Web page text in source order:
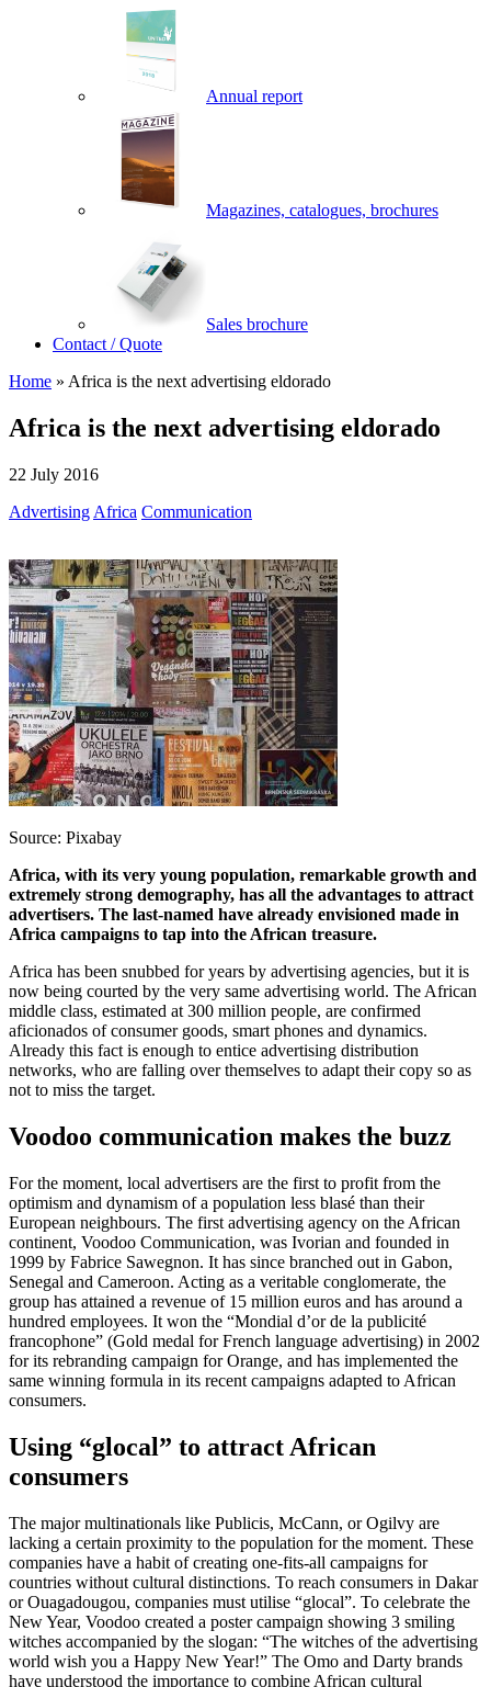
Annual report
Magazines, catalogues, brochures
Sales brochure
Contact / Quote
Home » Africa is the next advertising eldorado
Africa is the next advertising eldorado
22 July 2016
Advertising Africa Communication
Source: Pixabay
Africa, with its very young population, remarkable growth and
extremely strong demography, has all the advantages to attract
advertisers. The last-named have already envisioned made in
Africa campaigns to tap into the African treasure.
Africa has been snubbed for years by advertising agencies, but it is
now being courted by the very same advertising world. The African
middle class, estimated at 300 million people, are confirmed
aficionados of consumer goods, smart phones and dynamics.
Already this fact is enough to entice advertising distribution
networks, who are falling over themselves to adapt their copy so as
not to miss the target.
Voodoo communication makes the buzz
For the moment, local advertisers are the first to profit from the
optimism and dynamism of a population less blasé than their
European neighbours. The first advertising agency on the African
continent, Voodoo Communication, was Ivorian and founded in
1999 by Fabrice Sawegnon. It has since branched out in Gabon,
Senegal and Cameroon. Acting as a veritable conglomerate, the
group has attained a revenue of 15 million euros and has around a
hundred employees. It won the “Mondial d’or de la publicité
francophone” (Gold medal for French language advertising) in 2002
for its rebranding campaign for Orange, and has implemented the
same winning formula in its recent campaigns adapted to African
consumers.
Using “glocal” to attract African
consumers
The major multinationals like Publicis, McCann, or Ogilvy are
lacking a certain proximity to the population for the moment. These
companies have a habit of creating one-fits-all campaigns for
countries without cultural distinctions. To reach consumers in Dakar
or Ouagadougou, companies must utilise “glocal”. To celebrate the
New Year, Voodoo created a poster campaign showing 3 smiling
witches accompanied by the slogan: “The witches of the advertising
world wish you a Happy New Year!” The Omo and Darty brands
have understood the importance to combine African cultural